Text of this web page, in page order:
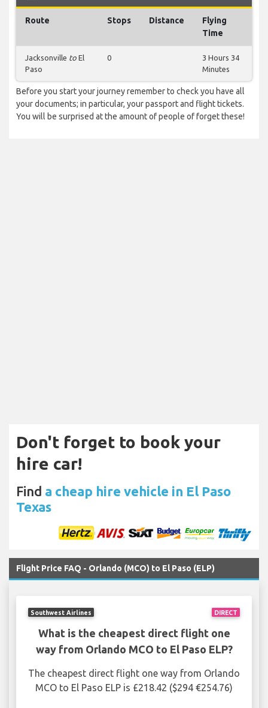
Route Stops Distance
Flying
Time
Jacksonville to El
Paso
0
3 Hours 34
Minutes
Before you start your journey remember to check you have all
your documents; in particular, your passport and flight tickets.
You will be surprised at the amount of people of forget these!
Don't forget to book your
hire car!
Find a cheap hire vehicle in El Paso
Texas
Flight Price FAQ - Orlando (MCO) to El Paso (ELP)
DIRECT
Southwest Airlines
What is the cheapest direct flight one
way from Orlando MCO to El Paso ELP?
The cheapest direct flight one way from Orlando
MCO to El Paso ELP is £218.42 ($294 €254.76)